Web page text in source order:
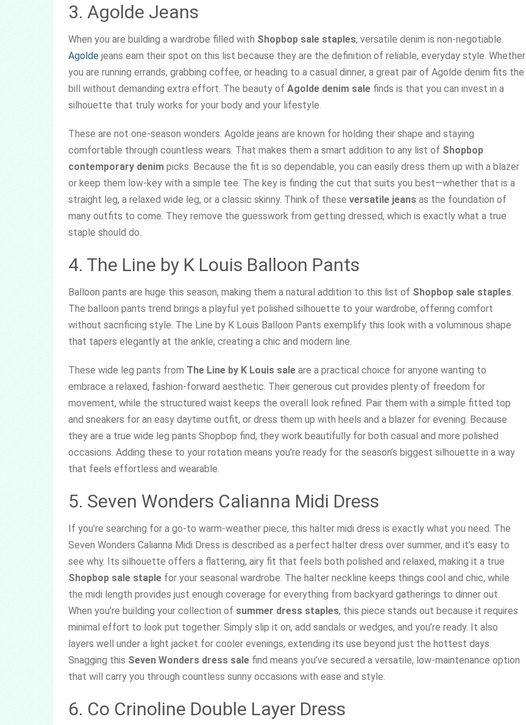
3. Agolde Jeans
When you are building a wardrobe filled with Shopbop sale staples, versatile denim is non-negotiable.
Agolde jeans earn their spot on this list because they are the definition of reliable, everyday style. Whether
you are running errands, grabbing coffee, or heading to a casual dinner, a great pair of Agolde denim fits the
bill without demanding extra effort. The beauty of Agolde denim sale finds is that you can invest in a
silhouette that truly works for your body and your lifestyle.
These are not one-season wonders. Agolde jeans are known for holding their shape and staying
comfortable through countless wears. That makes them a smart addition to any list of Shopbop
contemporary denim picks. Because the fit is so dependable, you can easily dress them up with a blazer
or keep them low-key with a simple tee. The key is finding the cut that suits you best—whether that is a
straight leg, a relaxed wide leg, or a classic skinny. Think of these versatile jeans as the foundation of
many outfits to come. They remove the guesswork from getting dressed, which is exactly what a true
staple should do.
4. The Line by K Louis Balloon Pants
Balloon pants are huge this season, making them a natural addition to this list of Shopbop sale staples.
The balloon pants trend brings a playful yet polished silhouette to your wardrobe, offering comfort
without sacrificing style. The Line by K Louis Balloon Pants exemplify this look with a voluminous shape
that tapers elegantly at the ankle, creating a chic and modern line.
These wide leg pants from The Line by K Louis sale are a practical choice for anyone wanting to
embrace a relaxed, fashion-forward aesthetic. Their generous cut provides plenty of freedom for
movement, while the structured waist keeps the overall look refined. Pair them with a simple fitted top
and sneakers for an easy daytime outfit, or dress them up with heels and a blazer for evening. Because
they are a true wide leg pants Shopbop find, they work beautifully for both casual and more polished
occasions. Adding these to your rotation means you’re ready for the season’s biggest silhouette in a way
that feels effortless and wearable.
5. Seven Wonders Calianna Midi Dress
If you’re searching for a go-to warm-weather piece, this halter midi dress is exactly what you need. The
Seven Wonders Calianna Midi Dress is described as a perfect halter dress over summer, and it’s easy to
see why. Its silhouette offers a flattering, airy fit that feels both polished and relaxed, making it a true
Shopbop sale staple for your seasonal wardrobe. The halter neckline keeps things cool and chic, while
the midi length provides just enough coverage for everything from backyard gatherings to dinner out.
When you’re building your collection of summer dress staples, this piece stands out because it requires
minimal effort to look put together. Simply slip it on, add sandals or wedges, and you’re ready. It also
layers well under a light jacket for cooler evenings, extending its use beyond just the hottest days.
Snagging this Seven Wonders dress sale find means you’ve secured a versatile, low-maintenance option
that will carry you through countless sunny occasions with ease and style.
6. Co Crinoline Double Layer Dress